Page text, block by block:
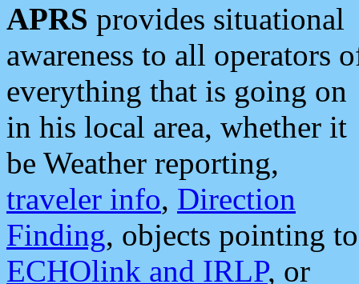
APRS provides situational
awareness to all operators
everything that is going on
in his local area, whether it
be Weather reporting,
traveler info, Direction
Finding, objects pointing to
ECHOlink and IRLP, or